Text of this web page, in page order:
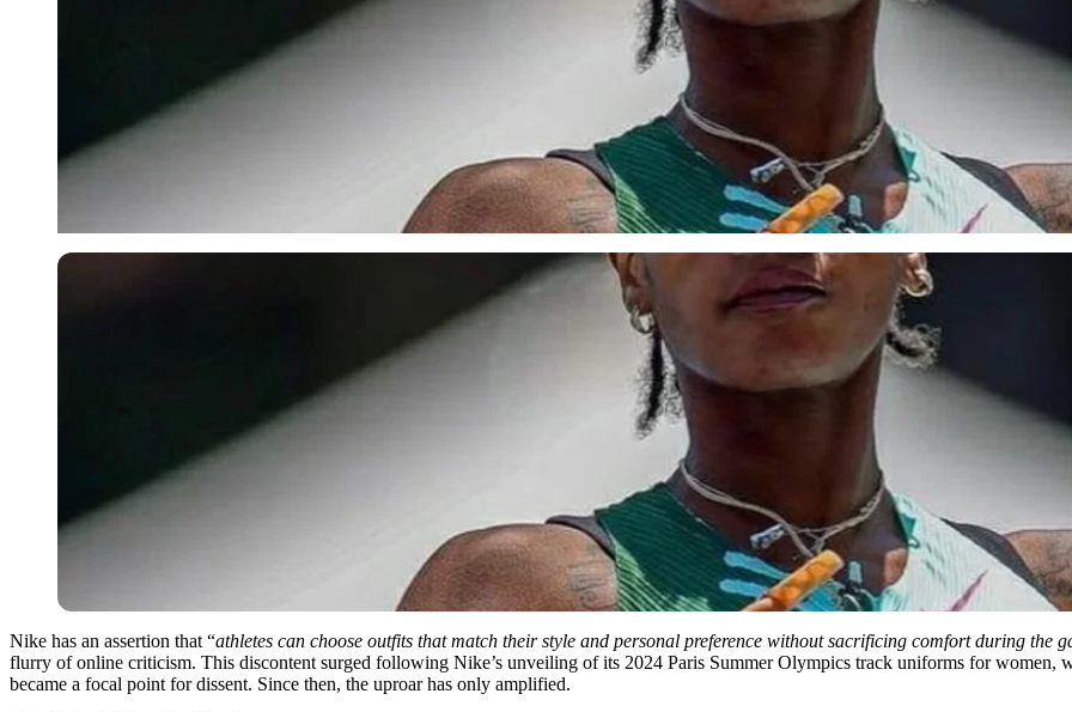
Nike has an assertion that “athletes can choose outfits that match their style and personal preference without sacrificing comfort during the
flurry of online criticism. This discontent surged following Nike’s unveiling of its 2024 Paris Summer Olympics track uniforms for
became a focal point for dissent. Since then, the uproar has only amplified.